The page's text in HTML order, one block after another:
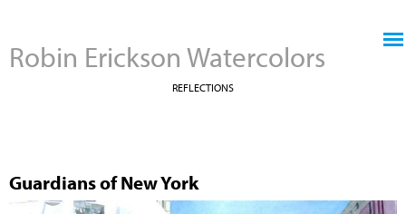
Robin Erickson Watercolors
REFLECTIONS
Guardians of New York